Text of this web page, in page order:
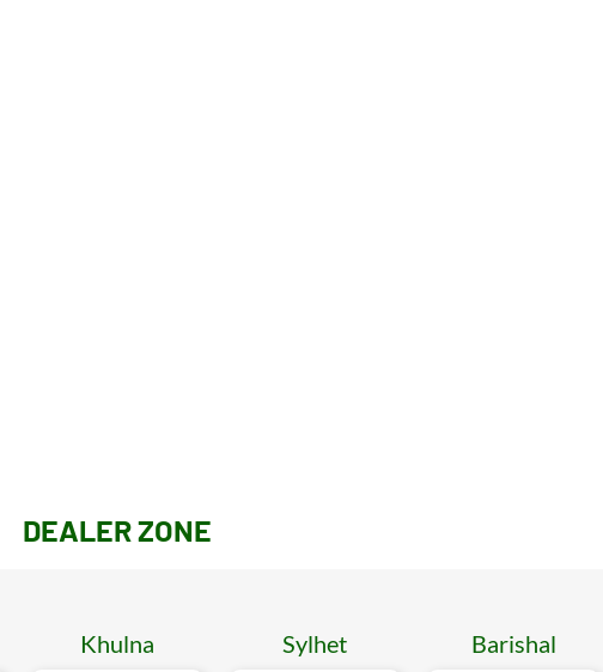
DEALER ZONE
Khulna Sylhet Barishal